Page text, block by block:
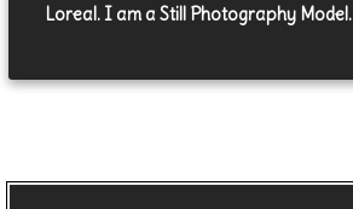
Loreal. I am a Still Photography Model.